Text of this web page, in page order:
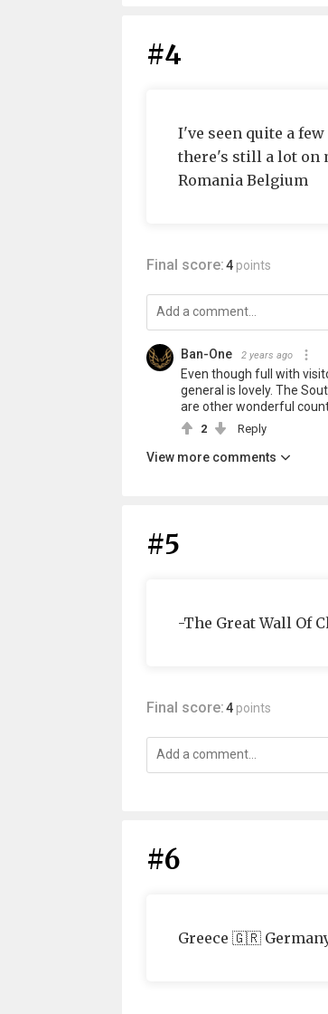
#4
I've seen quite a
there's still a lot on
Romania Belgium
Final score:4 points
Ban-One 2 years ago
Even though full with
general is lovely. The
are other wonderful
2 Reply
View more comments
#5
-The Great Wall Of
Final score:4 points
#6
Greece 🇬🇷